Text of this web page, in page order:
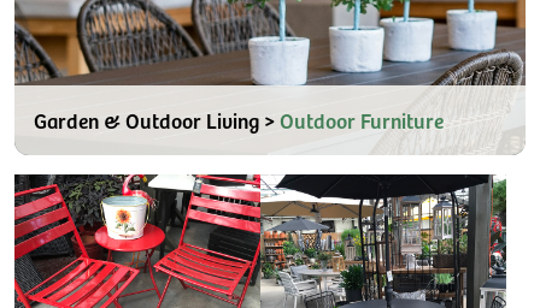
Garden & Outdoor Living >Outdoor Furniture